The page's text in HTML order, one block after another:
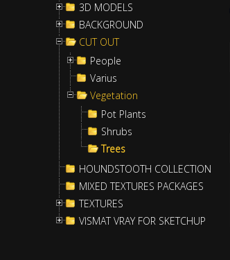
3D MODELS
BACKGROUND
CUT OUT
People
Varius
Vegetation
Pot Plants
Shrubs
Trees
HOUNDSTOOTH COLLECTION
MIXED TEXTURES PACKAGES
TEXTURES
VISMAT VRAY FOR SKETCHUP